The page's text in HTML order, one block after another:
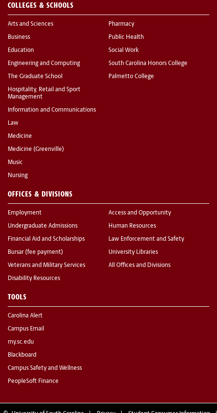
COLLEGES & SCHOOLS
Arts and Sciences
Business
Education
Engineering and Computing
The Graduate School
Hospitality, Retail and Sport
Management
Information and Communications
Law
Medicine
Medicine (Greenville)
Music
Nursing
Pharmacy
Public Health
Social Work
South Carolina Honors College
Palmetto College
OFFICES & DIVISIONS
Employment
Undergraduate Admissions
Financial Aid and Scholarships
Bursar (fee payment)
Veterans and Military Services
Disability Resources
Access and Opportunity
Human Resources
Law Enforcement and Safety
University Libraries
All Offices and Divisions
TOOLS
Carolina Alert
Campus Email
my.sc.edu
Blackboard
Campus Safety and Wellness
PeopleSoft Finance